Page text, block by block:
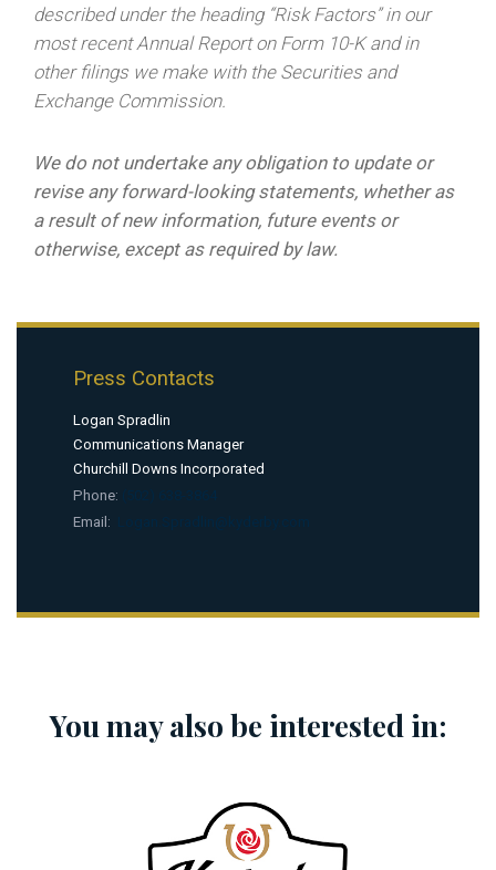
described under the heading “Risk Factors” in our
most recent Annual Report on Form 10-K and in
other filings we make with the Securities and
Exchange Commission.
We do not undertake any obligation to update or
revise any forward-looking statements, whether as
a result of new information, future events or
otherwise, except as required by law.
Press Contacts
Logan Spradlin
Communications Manager
Churchill Downs Incorporated
Phone:
Email:
You may also be interested in: